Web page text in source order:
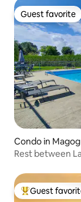
Guest favorite
Guest favorite
Condo in Magog
Rest between
Top guest
Guest